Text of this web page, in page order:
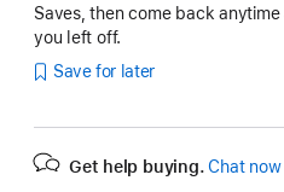
Saves, then come back
you left off.
Save for later
Get help buying. Chat now